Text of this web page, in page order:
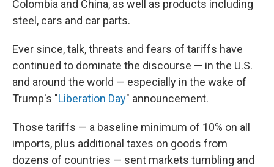
Colombia and China, as well as products including
steel, cars and car parts.
Ever since, talk, threats and fears of tariffs have
continued to dominate the discourse — in the U.S.
and around the world — especially in the wake of
Trump's "Liberation Day" announcement.
Those tariffs — a baseline minimum of 10% on all
imports, plus additional taxes on goods from
dozens of countries — sent markets tumbling and